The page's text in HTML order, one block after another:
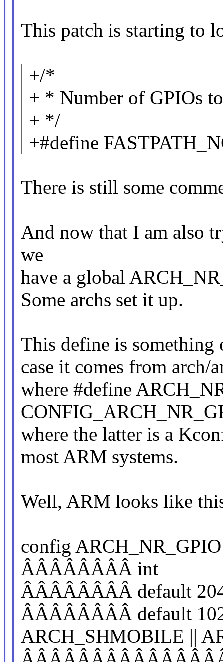
This patch is starting to
+/*
+ * Number of GPIOs
+ */
+#define
There is still some
And now that I am also
we
have a global
Some archs set it up.
This define is
case it comes from arch/
where #define
where the latter is a
most ARM systems.
Well, ARM looks like
config ARCH_NR_GPIO
ÂÂÂÂÂÂÂÂ int
ÂÂÂÂÂÂÂÂ default
ÂÂÂÂÂÂÂÂ default
ARCH_SHMOBILE ||